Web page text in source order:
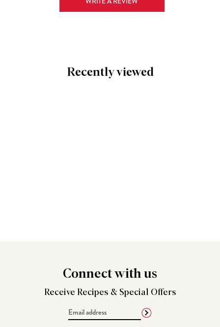
Recently viewed
Connectwith us
Receive Recipes & Special Offers